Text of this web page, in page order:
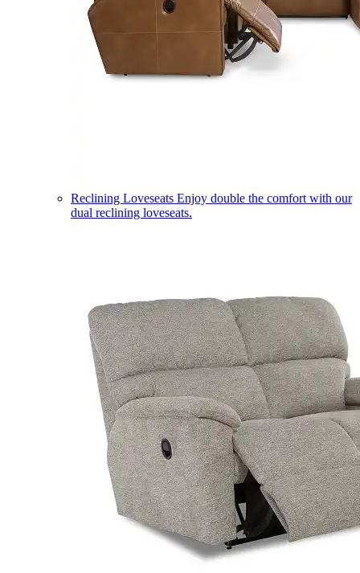
Reclining Loveseats Enjoy double the comfort with our
dual reclining loveseats.